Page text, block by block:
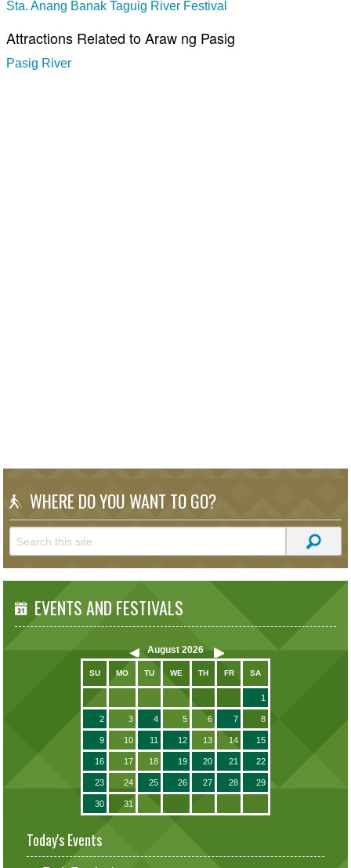
Sta. Anang Banak Taguig River Festival
Attractions Related to Araw ng Pasig
Pasig River
WHERE DO YOU WANT TO GO?
EVENTS AND FESTIVALS
August 2026
SU MO TU WE TH FR SA
1
2 3 4 5 6 7 8
9 10 11 12 13 14 15
16 17 18 19 20 21 22
23 24 25 26 27 28 29
30 31
Today's Events